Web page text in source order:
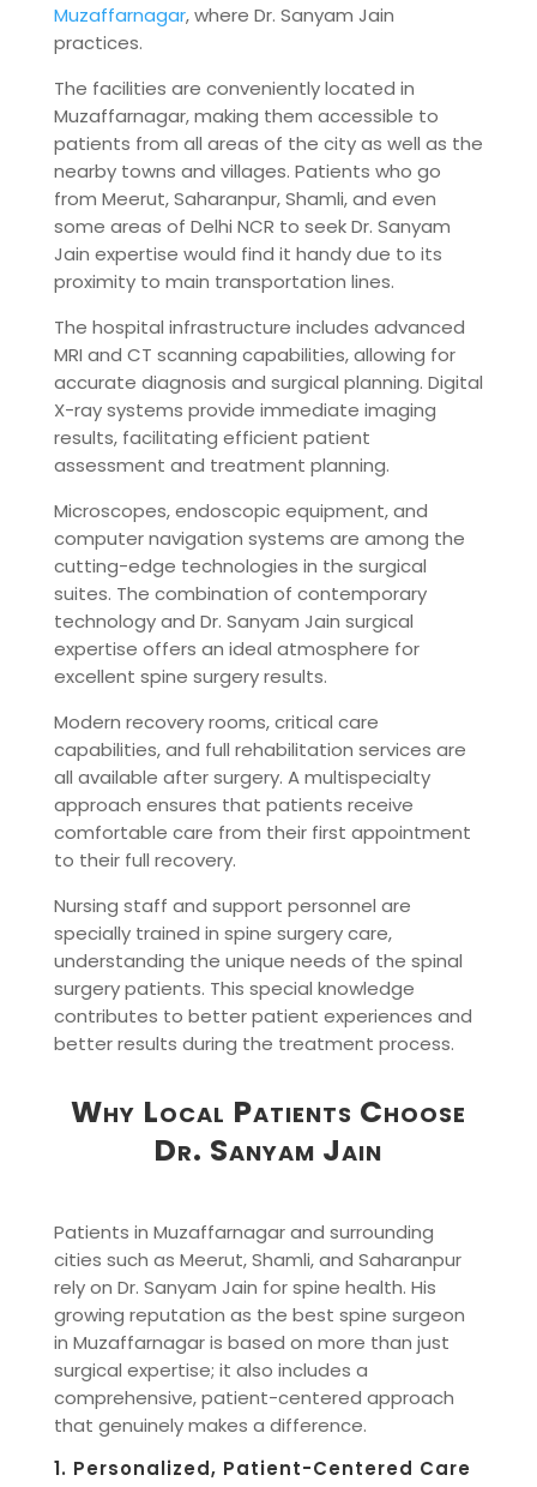
Muzaffarnagar, where Dr. Sanyam Jain
practices.
The facilities are conveniently located in
Muzaffarnagar, making them accessible to
patients from all areas of the city as well as the
nearby towns and villages. Patients who go
from Meerut, Saharanpur, Shamli, and even
some areas of Delhi NCR to seek Dr. Sanyam
Jain expertise would find it handy due to its
proximity to main transportation lines.
The hospital infrastructure includes advanced
MRI and CT scanning capabilities, allowing for
accurate diagnosis and surgical planning. Digital
X-ray systems provide immediate imaging
results, facilitating efficient patient
assessment and treatment planning.
Microscopes, endoscopic equipment, and
computer navigation systems are among the
cutting-edge technologies in the surgical
suites. The combination of contemporary
technology and Dr. Sanyam Jain surgical
expertise offers an ideal atmosphere for
excellent spine surgery results.
Modern recovery rooms, critical care
capabilities, and full rehabilitation services are
all available after surgery. A multispecialty
approach ensures that patients receive
comfortable care from their first appointment
to their full recovery.
Nursing staff and support personnel are
specially trained in spine surgery care,
understanding the unique needs of the spinal
surgery patients. This special knowledge
contributes to better patient experiences and
better results during the treatment process.
Why Local Patients Choose
Dr. Sanyam Jain
Patients in Muzaffarnagar and surrounding
cities such as Meerut, Shamli, and Saharanpur
rely on Dr. Sanyam Jain for spine health. His
growing reputation as the best spine surgeon
in Muzaffarnagar is based on more than just
surgical expertise; it also includes a
comprehensive, patient-centered approach
that genuinely makes a difference.
1. Personalized, Patient-Centered Care